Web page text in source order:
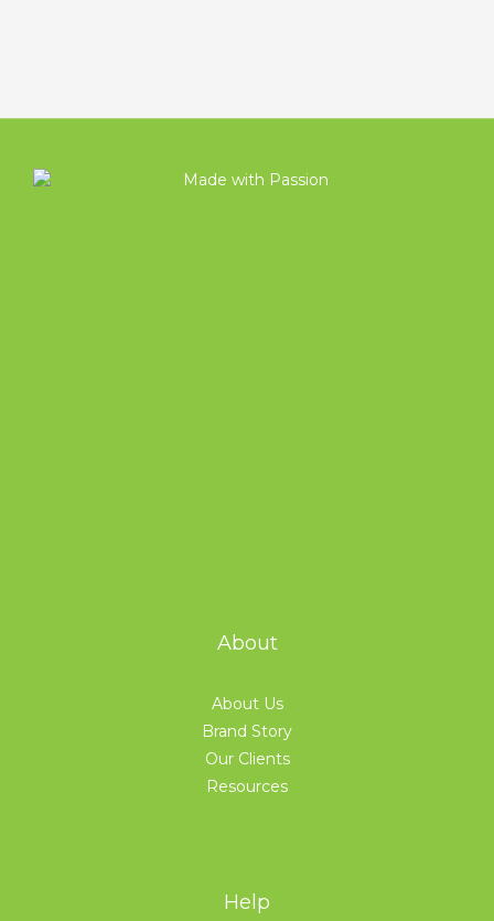
About
About Us
Brand Story
Our Clients
Resources
Help